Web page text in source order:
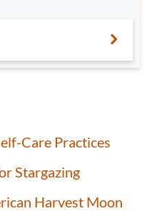
Care Practices
Stargazing
Harvest Moon